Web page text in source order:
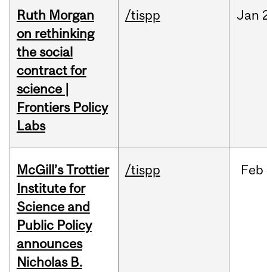
Ruth Morgan
on rethinking
the social
contract for
science |
Frontiers Policy
Labs
/tispp Jan
McGill’s Trottier
Institute for
Science and
Public Policy
announces
Nicholas B.
/tispp Feb